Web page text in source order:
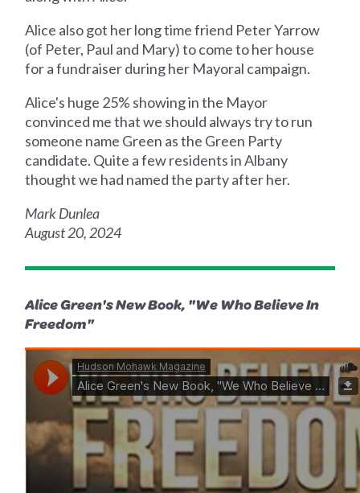
Alice also got her long time friend Peter Yarrow
(of Peter, Paul and Mary) to come to her house
for a fundraiser during her Mayoral campaign.
Alice's huge 25% showing in the Mayor
convinced me that we should always try to run
someone name Green as the Green Party
candidate. Quite a few residents in Albany
thought we had named the party after her.
Mark Dunlea
August 20, 2024
Alice Green's New Book, "We Who Believe In
Freedom"